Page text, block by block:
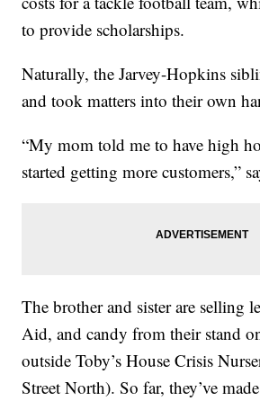
to provide scholarships.
Naturally, the Jarvey-Hopkins
and took matters into their own
“My mom told me to have high
started getting more customers,”
The brother and sister are selling
Aid, and candy from their stand
outside Toby’s House Crisis
Street North). So far, they’ve